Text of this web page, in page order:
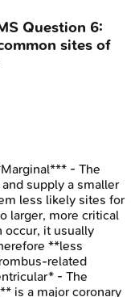
Question 6:
sites of
- The
supply a smaller
less likely sites for
larger, more critical
occur, it usually
**less
related
- The
is a major coronary